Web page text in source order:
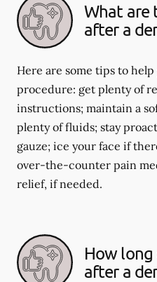
What are
after a
Here are some tips to
procedure: get plenty of
instructions; maintain a
plenty of fluids; stay
gauze; ice your face if
over-the-counter pain
relief, if needed.
How
after a